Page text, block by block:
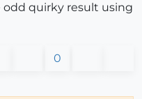
quirky result using
0